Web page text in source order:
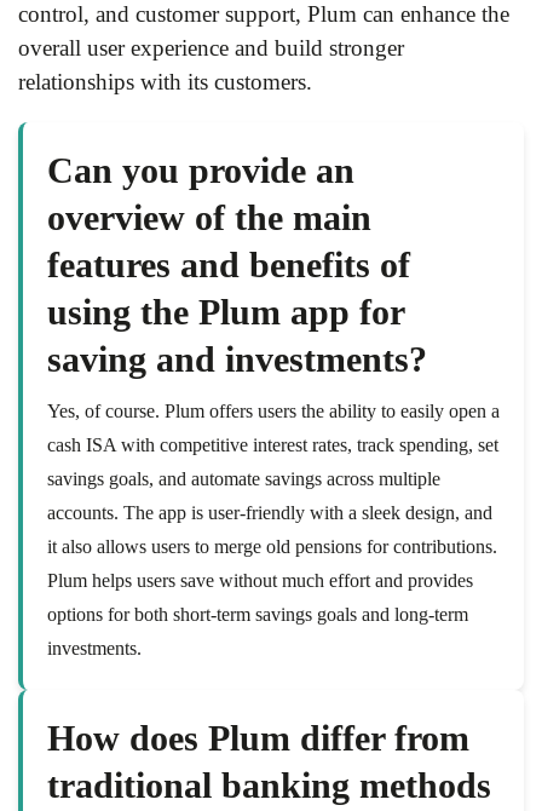
control, and customer support, Plum can enhance the
overall user experience and build stronger
relationships with its customers.
Can you provide an
overview of the main
features and benefits of
using the Plum app for
saving and investments?
Yes, of course. Plum offers users the ability to easily open a
cash ISA with competitive interest rates, track spending, set
savings goals, and automate savings across multiple
accounts. The app is user-friendly with a sleek design, and
it also allows users to merge old pensions for contributions.
Plum helps users save without much effort and provides
options for both short-term savings goals and long-term
investments.
How does Plum differ from
traditional banking methods